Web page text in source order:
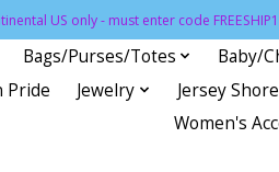
US only - must enter code
Bags/Purses/Totes Baby/
Pride
Jewelry Jersey Shore
Women's